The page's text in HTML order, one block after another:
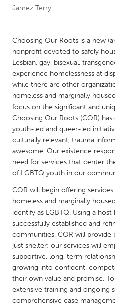
CANADA
Amherstburg
Kitchener-Waterloo
Newmarket
South Shore
MALAYSIA
Kuala Lumpur
NETHERLANDS
Leiden
Utrecht
QATAR
SINGAPORE
Singapore
Jamez Terry
Choosing Our Roots is a new
nonprofit devoted to safely
Lesbian, gay, bisexual,
experience homelessness at
while there are other
homeless and marginally
focus on the significant and
Choosing Our Roots (COR)
youth-led and queer-led
culturally relevant, trauma
awesome. Our existence
need for services that center
of LGBTQ youth in our
COR will begin offering
homeless and marginally
identify as LGBTQ. Using a
successfully established and
communities, COR will
just shelter: our services will
supportive, long-term
growing into confident,
their own value and promise.
extensive training and ongoing
comprehensive case